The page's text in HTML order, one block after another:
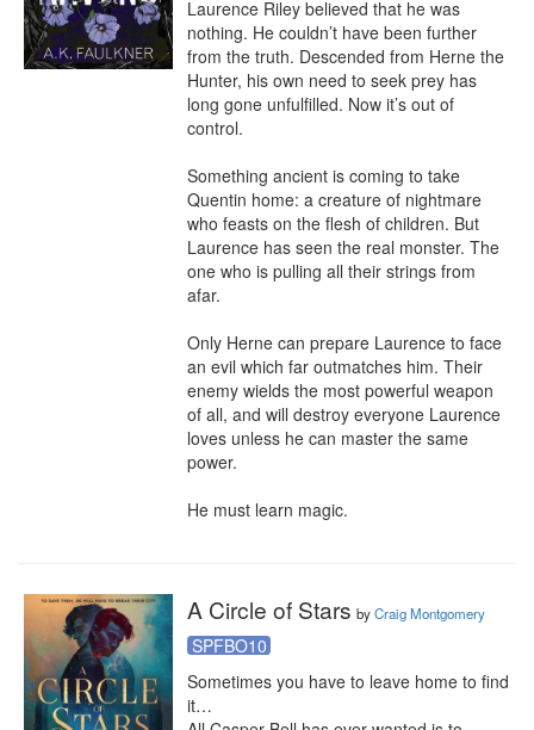
Laurence Riley believed that he was
nothing. He couldn’t have been further
from the truth. Descended from Herne the
Hunter, his own need to seek prey has
long gone unfulfilled. Now it’s out of
control.
Something ancient is coming to take
Quentin home: a creature of nightmare
who feasts on the flesh of children. But
Laurence has seen the real monster. The
one who is pulling all their strings from
afar.
Only Herne can prepare Laurence to face
an evil which far outmatches him. Their
enemy wields the most powerful weapon
of all, and will destroy everyone Laurence
loves unless he can master the same
power.
He must learn magic.
A Circle of Stars byCraig Montgomery
SPFBO10
Sometimes you have to leave home to find
it…